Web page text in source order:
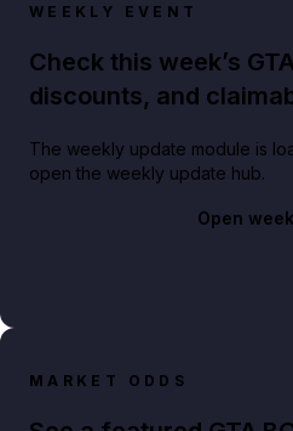
WEEKLY EVENT
Check this week’s
discounts, and
The weekly update module is
open the weekly update hub.
Open
MARKET ODDS